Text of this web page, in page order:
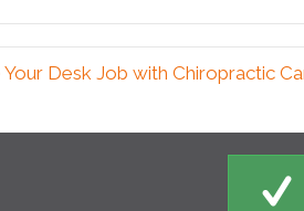
Desk Job with Chiropractic